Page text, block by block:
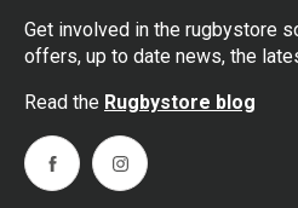
Get involved in the rugbystore
offers, up to date news, the
Read the Rugbystore blog
FacebookInstagram